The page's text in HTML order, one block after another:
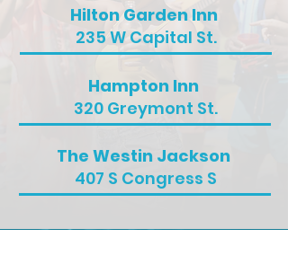
Hilton Garden Inn
235 W Capital St.
Hampton Inn
320 Greymont St.
The Westin Jackson
407 S Congress S